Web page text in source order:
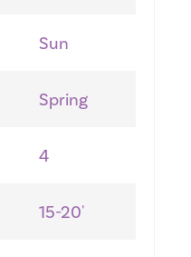
Sun
Spring
4
15-20'